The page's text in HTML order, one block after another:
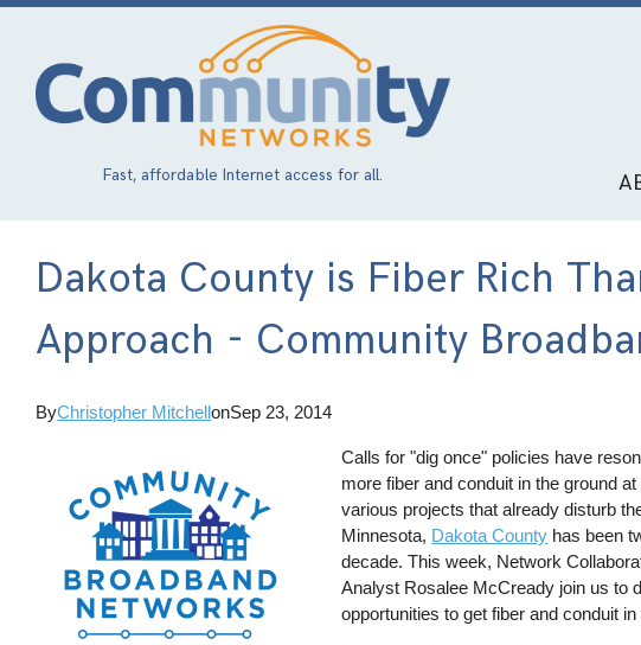
Skip
content
Fast, affordable Internet access for all.
Dakota County is Fiber Rich
Approach - Community
ByChristopher MitchellonSep 23, 2014
Calls for "dig once" policies have
more fiber and conduit in the ground
various projects that already disturb
Minnesota, Dakota County has been
decade. This week, Network
Analyst Rosalee McCready join us to
opportunities to get fiber and conduit in